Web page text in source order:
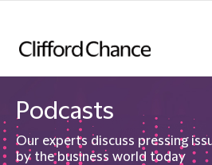
Podcasts
Our experts discuss pressing
by the business world today